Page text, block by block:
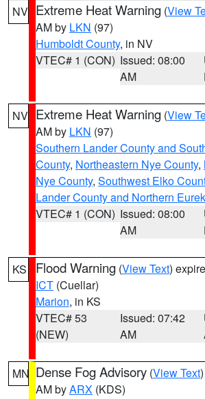
NV Extreme Heat Warning (View
AM by LKN (97)
Humboldt County, in NV
VTEC# 1 (CON) Issued: 08:00
AM
NV Extreme Heat Warning (View
AM by LKN (97)
Southern Lander County and
County, Northeastern Nye County,
Nye County, Southwest Elko
Lander County and Northern
VTEC# 1 (CON) Issued: 08:00
AM
KS Flood Warning (View Text)
ICT (Cuellar)
Marion, in KS
VTEC# 53
(NEW)
Issued: 07:42
AM
MN Dense Fog Advisory (View Text
AM byARX (KDS)